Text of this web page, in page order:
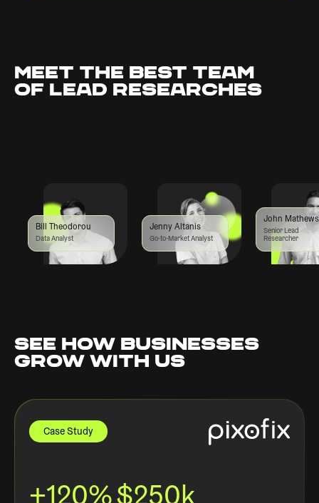
MEET THE BEST TEAM
OF LEAD RESEARCHES
Bill Theodorou
Data Analyst
Jenny Altanis
Go-to-Market Analyst
John Mathews
Senior Lead
Researcher
SEE HOW BUSINESSES
GROW WITH US
Case Study